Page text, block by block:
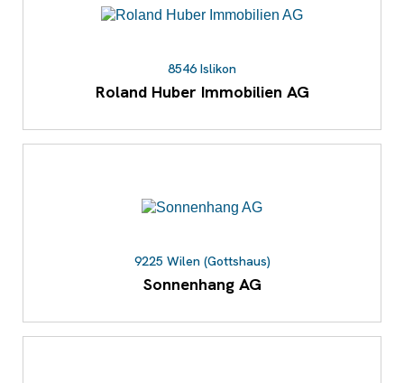
8546 Islikon
Roland Huber Immobilien AG
9225 Wilen (Gottshaus)
Sonnenhang AG